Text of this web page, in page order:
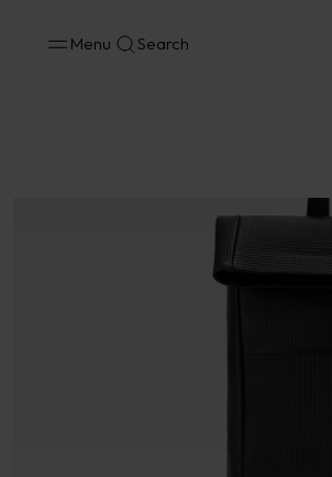
Menu Search